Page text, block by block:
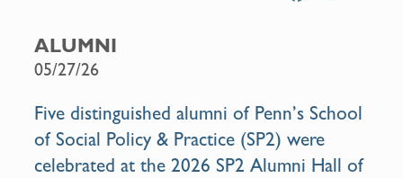
o
k
ALUMNI
05/27/26
Five distinguished alumni of Penn’s School
of Social Policy & Practice (SP2) were
celebrated at the 2026 SP2 Alumni Hall of